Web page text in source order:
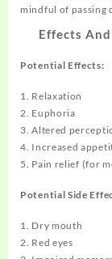
mindful of passing
Effects
Potential Effects:
1. Relaxation
2. Euphoria
3. Altered
4. Increased
5. Pain relief (for
Potential Side
1. Dry mouth
2. Red eyes